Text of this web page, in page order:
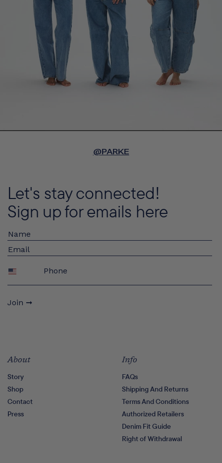
@PARKE
Let's stay connected!
Sign up for emails here
Join ➞
About
Story
Shop
Contact
Press
Info
FAQs
Shipping And Returns
Terms And Conditions
Authorized Retailers
Denim Fit Guide
Right of Withdrawal